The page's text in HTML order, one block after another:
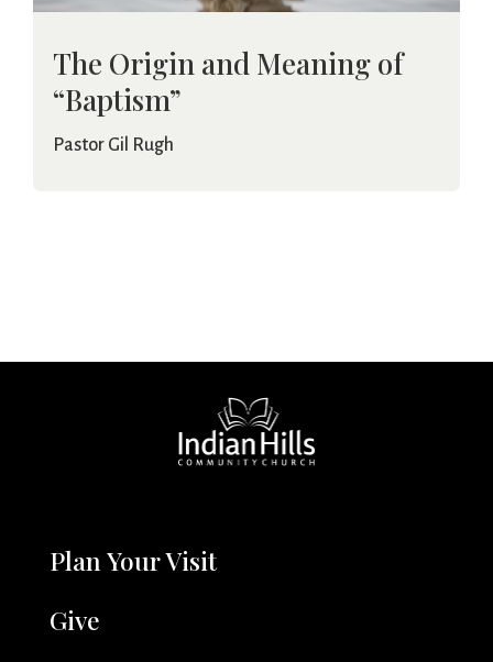
The Origin and Meaning of
“Baptism”
Pastor Gil Rugh
Plan Your Visit
Give